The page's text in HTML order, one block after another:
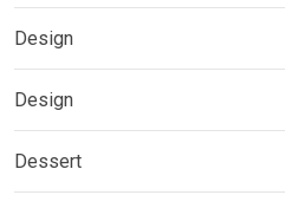
Design
Design
Dessert